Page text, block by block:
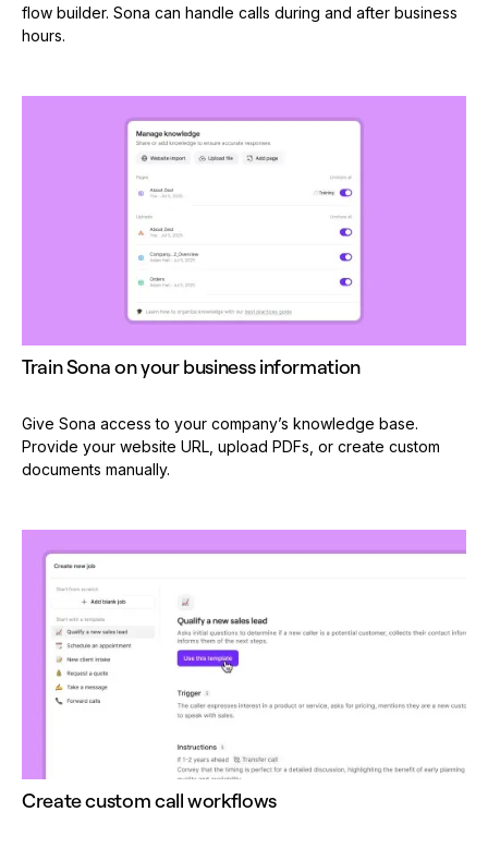
flow builder. Sona can handle calls during and after business
hours.
Train Sona on your business information
Give Sona access to your company’s knowledge base.
Provide your website URL, upload PDFs, or create custom
documents manually.
Create custom call workflows